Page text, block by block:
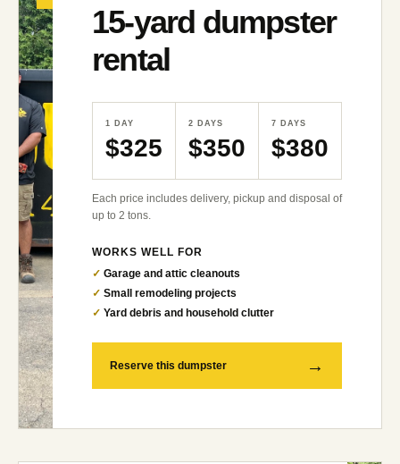
15-yard dumpster
rental
1 DAY
$325
2 DAYS
$350
7 DAYS
$380
Each price includes delivery, pickup and disposal of
up to 2 tons.
WORKS WELL FOR
Garage and attic cleanouts
Small remodeling projects
Yard debris and household clutter
Reserve this dumpster →